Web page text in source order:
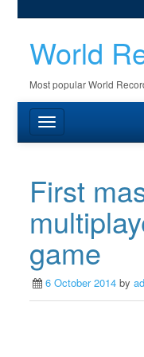
World
Most popular World
First
game
6 October 2014 by